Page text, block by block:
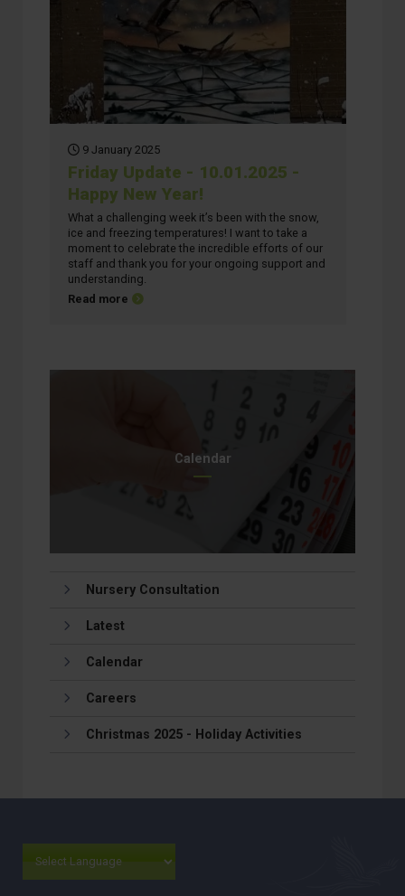
9 January 2025
Friday Update - 10.01.2025 -
Happy New Year!
What a challenging week it’s been with the snow,
ice and freezing temperatures! I want to take a
moment to celebrate the incredible efforts of our
staff and thank you for your ongoing support and
understanding.
Read more about Friday Update - 10.01.2025 - Happy New
Calendar
Nursery Consultation
Latest
Calendar
Careers
Christmas 2025 - Holiday Activities